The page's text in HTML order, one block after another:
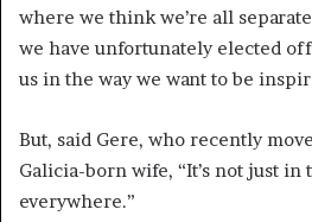
where we think we’re all
we have unfortunately elected
us in the way we want to be
But, said Gere, who recently
Galicia-born wife, “It’s not just in
everywhere.”